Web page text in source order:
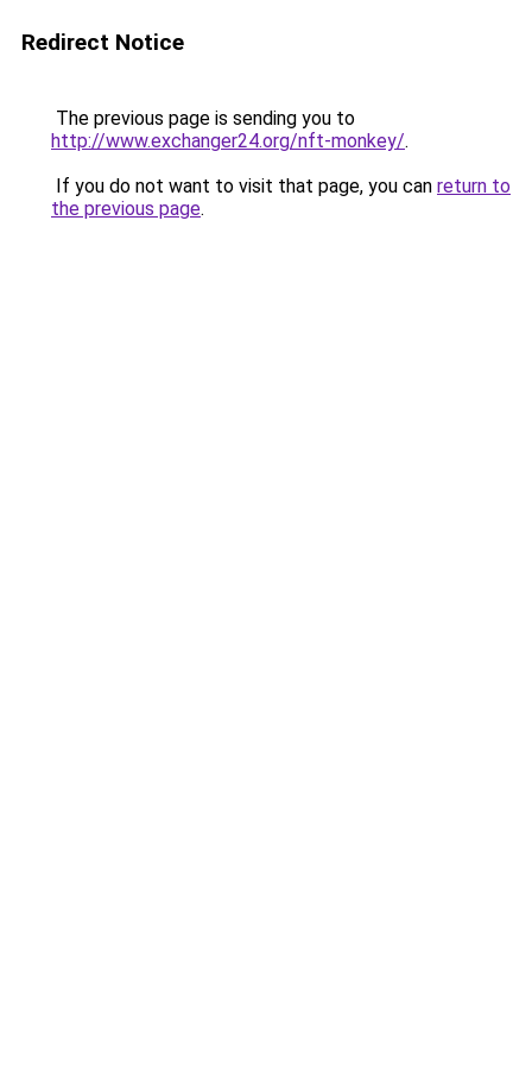
Redirect Notice
The previous page is sending you to
http://www.exchanger24.org/nft-monkey/.
If you do not want to visit that page, you can return to
the previous page.